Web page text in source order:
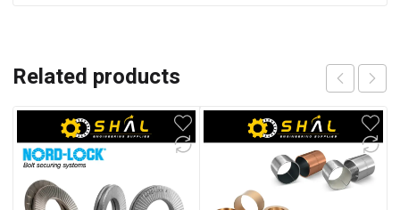
Related products